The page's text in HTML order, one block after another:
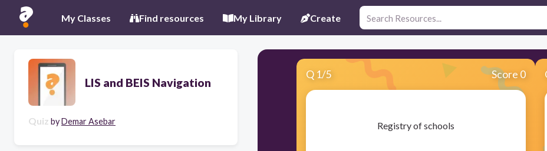
My Classes Find resources My Library Create
LIS and BEIS Navigation
Quiz byDemar Asebar
Q 1/5 Score 0
​Registry of schools